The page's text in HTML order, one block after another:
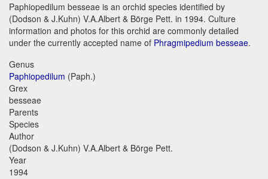
Paphiopedilum besseae is an orchid species identified by
(Dodson & J.Kuhn) V.A.Albert & Börge Pett. in 1994. Culture
information and photos for this orchid are commonly detailed
under the currently accepted name of Phragmipedium besseae.
Genus
Paphiopedilum (Paph.)
Grex
besseae
Parents
Species
Author
(Dodson & J.Kuhn) V.A.Albert & Börge Pett.
Year
1994